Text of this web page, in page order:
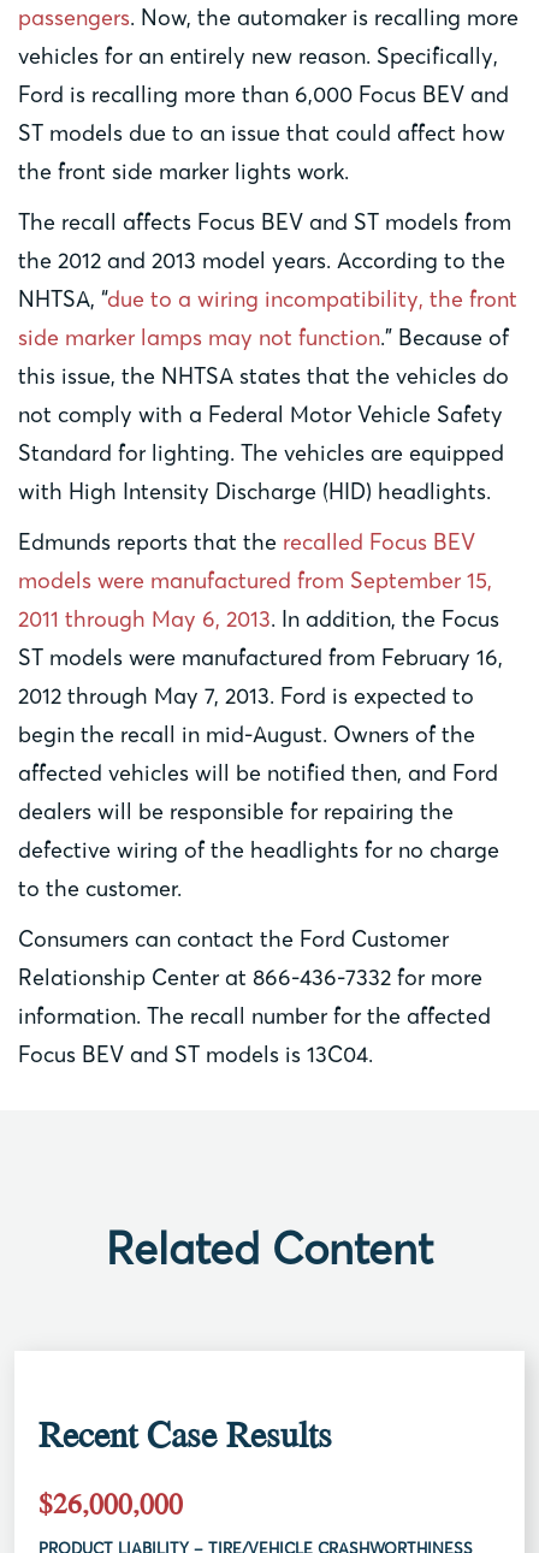
passengers. Now, the automaker is recalling more
vehicles for an entirely new reason. Specifically,
Ford is recalling more than 6,000 Focus BEV and
ST models due to an issue that could affect how
the front side marker lights work.
The recall affects Focus BEV and ST models from
the 2012 and 2013 model years. According to the
NHTSA, “due to a wiring incompatibility, the front
side marker lamps may not function.” Because of
this issue, the NHTSA states that the vehicles do
not comply with a Federal Motor Vehicle Safety
Standard for lighting. The vehicles are equipped
with High Intensity Discharge (HID) headlights.
Edmunds reports that the recalled Focus BEV
models were manufactured from September 15,
2011 through May 6, 2013. In addition, the Focus
ST models were manufactured from February 16,
2012 through May 7, 2013. Ford is expected to
begin the recall in mid-August. Owners of the
affected vehicles will be notified then, and Ford
dealers will be responsible for repairing the
defective wiring of the headlights for no charge
to the customer.
Consumers can contact the Ford Customer
Relationship Center at 866-436-7332 for more
information. The recall number for the affected
Focus BEV and ST models is 13C04.
Related Content
Recent Case Results
$26,000,000
PRODUCT LIABILITY – TIRE/VEHICLE CRASHWORTHINESS